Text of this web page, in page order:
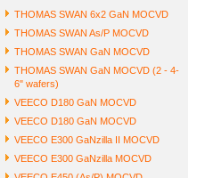
THOMAS SWAN 6x2 GaN MOCVD
THOMAS SWAN As/P MOCVD
THOMAS SWAN GaN MOCVD
THOMAS SWAN GaN MOCVD (2 - 4-
6" wafers)
VEECO D180 GaN MOCVD
VEECO D180 GaN MOCVD
VEECO E300 GaNzilla II MOCVD
VEECO E300 GaNzilla MOCVD